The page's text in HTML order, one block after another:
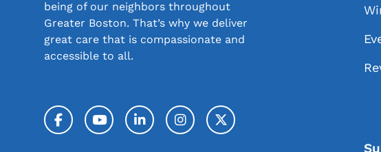
being of our neighbors throughout
Greater Boston. That’s why we deliver
great care that is compassionate and
accessible to all.
FacebookYouTubeLinkedInInstagramTwitter / X